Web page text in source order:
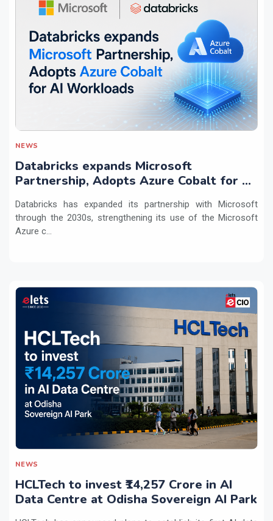
NEWS
Databricks expands Microsoft
Partnership, Adopts Azure Cobalt for AI
Databricks has expanded its partnership with Microsoft
through the 2030s, strengthening its use of the Microsoft
Azure c...
NEWS
HCLTech to invest ₹14,257 Crore in AI
Data Centre at Odisha Sovereign AI Park